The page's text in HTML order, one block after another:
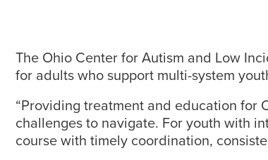
The Ohio Center for Autism and Low
for adults who support multi-system
“Providing treatment and education for
challenges to navigate. For youth with
course with timely coordination,